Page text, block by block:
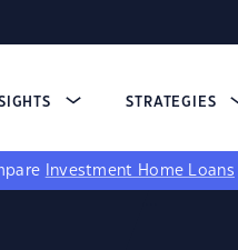
STRATEGIES
Investment Home Loans